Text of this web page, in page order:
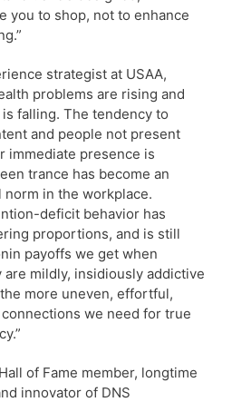
you to shop, not to enhance
strategist at USAA,
problems are rising and
falling. The tendency to
and people not present
immediate presence is
trance has become an
in the workplace.
deficit behavior has
proportions, and is still
payoffs we get when
are mildly, insidiously addictive
more uneven, effortful,
we need for true
of Fame member, longtime
innovator of DNS